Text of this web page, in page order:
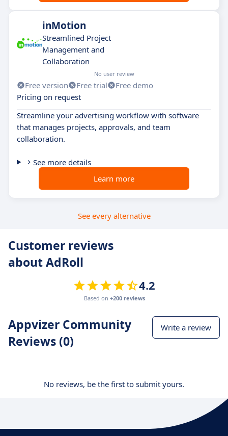
inMotion
Streamlined Project
Management and
Collaboration
No user review
Free version Free trial
Free demo
Pricing on request
Streamline your advertising workflow with software
that manages projects, approvals, and team
collaboration.
See more details
Learn more
See every alternative
Customer reviews
about AdRoll
4.2
Based on +200 reviews
Appvizer Community
Reviews (0)
Write a review
No reviews, be the first to submit yours.